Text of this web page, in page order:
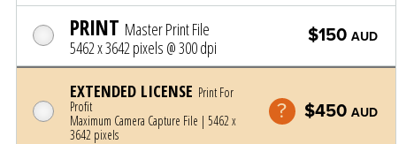
PRINT Master Print File
5462 x 3642 pixels @ 300 dpi
$150 AUD
EXTENDED LICENSE Print For
Profit
Maximum Camera Capture File | 5462 x
3642 pixels
$450 AUD